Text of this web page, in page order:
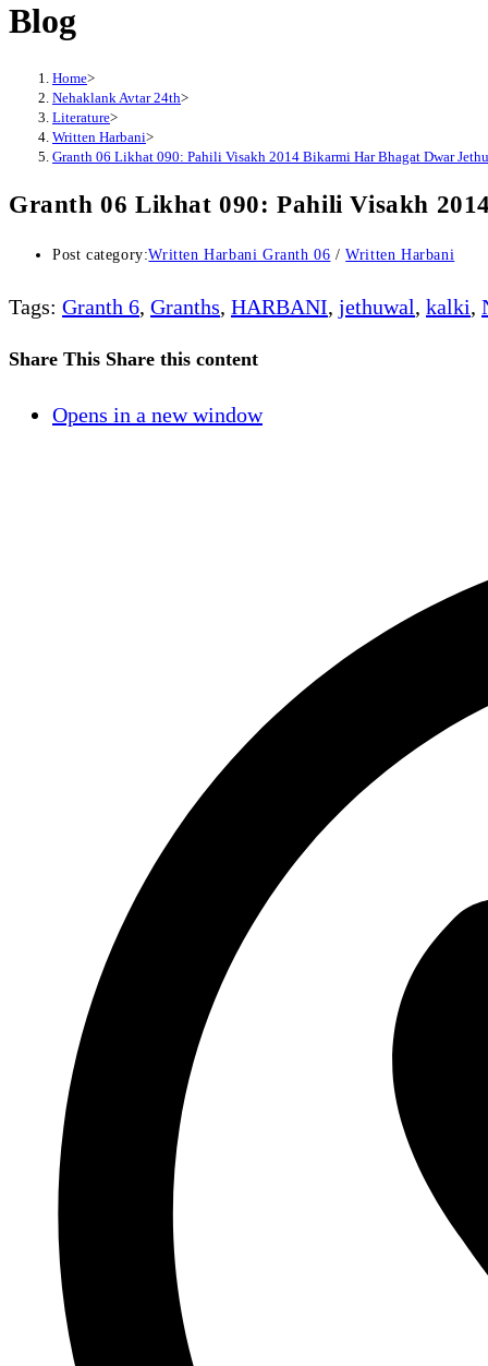
Blog
Home>
Nehaklank Avtar 24th>
Literature>
Written Harbani>
Granth 06 Likhat 090: Pahili Visakh 2014 Bikarmi Har Bhagat Dwar
Granth 06 Likhat 090: Pahili Visakh
Post category:Written Harbani Granth 06 / Written Harbani
Tags: Granth 6, Granths, HARBANI, jethuwal, kalki,
Share This Share this content
Opens in a new window